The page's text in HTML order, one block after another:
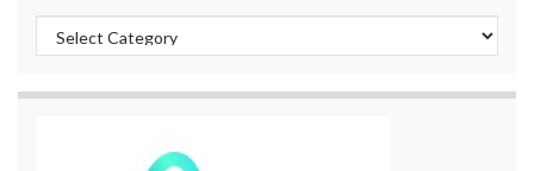
Categories